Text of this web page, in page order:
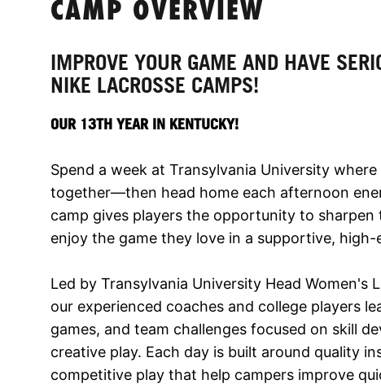
CAMP OVERVIEW
IMPROVE YOUR GAME AND HAVE
NIKE LACROSSE CAMPS!
OUR 13TH YEAR IN KENTUCKY!
Spend a week at Transylvania University
together—then head home each afternoon
camp gives players the opportunity to sharpen
enjoy the game they love in a supportive,
Led by Transylvania University Head Women's
our experienced coaches and college players
games, and team challenges focused on skill
creative play. Each day is built around quality
competitive play that help campers improve